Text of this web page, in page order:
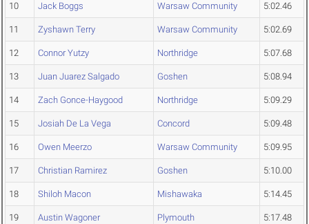
10 Jack Boggs Warsaw Community 5:02.46
11 Zyshawn Terry Warsaw Community 5:02.69
12 Connor Yutzy Northridge 5:07.68
13 Juan Juarez Salgado Goshen 5:08.94
14 Zach Gonce-Haygood Northridge 5:09.29
15 Josiah De La Vega Concord 5:09.48
16 Owen Meerzo Warsaw Community 5:09.95
17 Christian Ramirez Goshen 5:10.00
18 Shiloh Macon Mishawaka 5:14.45
19 Austin Wagoner Plymouth 5:17.48